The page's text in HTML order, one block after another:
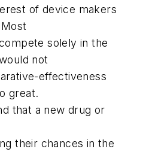
of device makers
solely in the
not
effectiveness
great.
that a new drug or
their chances in the